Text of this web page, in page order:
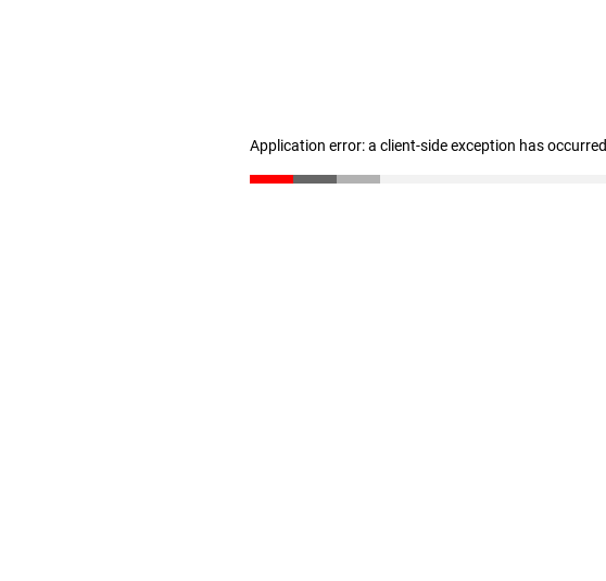
Application error: a client-side exception has occurred